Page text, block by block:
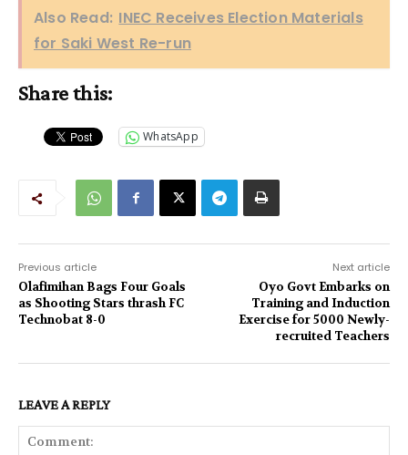
Also Read: INEC Receives Election Materials
for Saki West Re-run
Share this:
WhatsApp
Previous article
Olafimihan Bags Four Goals
as Shooting Stars thrash FC
Technobat 8-0
Next article
Oyo Govt Embarks on
Training and Induction
Exercise for 5000 Newly-
recruited Teachers
LEAVE A REPLY